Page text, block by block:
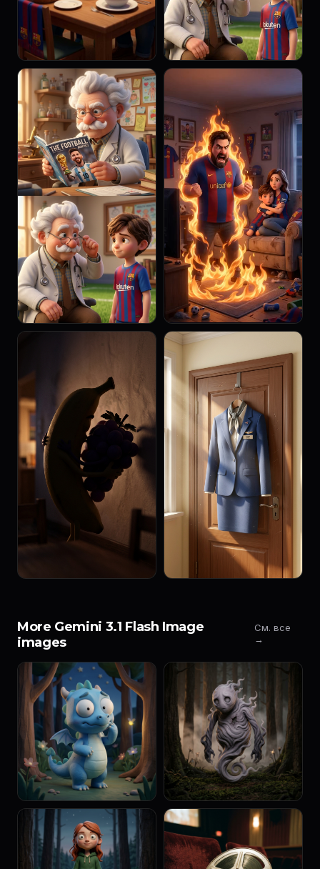
More Gemini 3.1 Flash Image
images
См. все
→